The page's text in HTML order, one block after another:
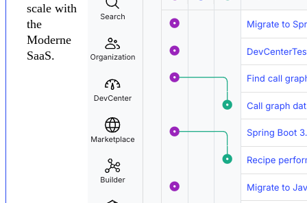
scale with
the
Moderne
SaaS.